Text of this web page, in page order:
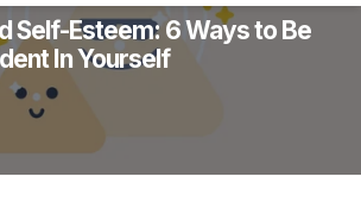
Self-Esteem: 6 Ways to Be
In Yourself